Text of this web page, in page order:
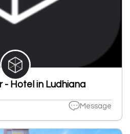
- Hotel in Ludhiana
Message